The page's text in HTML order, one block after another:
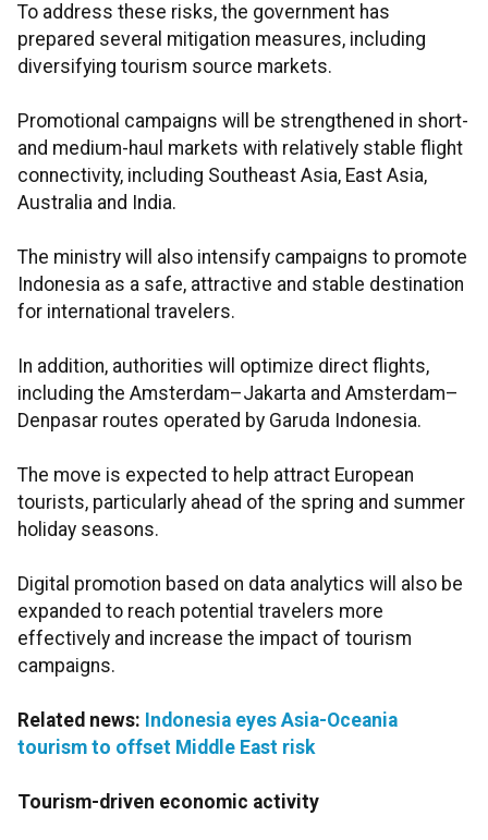
To address these risks, the government has
prepared several mitigation measures, including
diversifying tourism source markets.
Promotional campaigns will be strengthened in short-
and medium-haul markets with relatively stable flight
connectivity, including Southeast Asia, East Asia,
Australia and India.
The ministry will also intensify campaigns to promote
Indonesia as a safe, attractive and stable destination
for international travelers.
In addition, authorities will optimize direct flights,
including the Amsterdam–Jakarta and Amsterdam–
Denpasar routes operated by Garuda Indonesia.
The move is expected to help attract European
tourists, particularly ahead of the spring and summer
holiday seasons.
Digital promotion based on data analytics will also be
expanded to reach potential travelers more
effectively and increase the impact of tourism
campaigns.
Related news: Indonesia eyes Asia-Oceania
tourism to offset Middle East risk
Tourism-driven economic activity